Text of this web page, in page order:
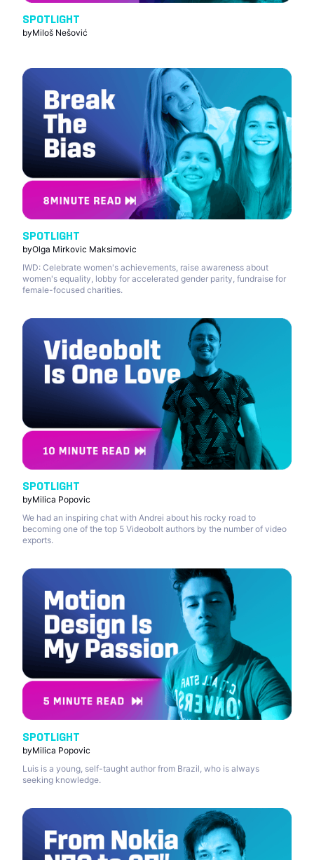
SPOTLIGHT
byMiloš Nešović
SPOTLIGHT
byOlga Mirkovic Maksimovic
IWD: Celebrate women's achievements, raise awareness about
women's equality, lobby for accelerated gender parity, fundraise for
female-focused charities.
SPOTLIGHT
byMilica Popovic
We had an inspiring chat with Andrei about his rocky road to
becoming one of the top 5 Videobolt authors by the number of video
exports.
SPOTLIGHT
byMilica Popovic
Luis is a young, self-taught author from Brazil, who is always
seeking knowledge.